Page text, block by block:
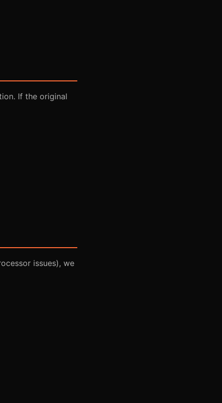
If the original
issues), we